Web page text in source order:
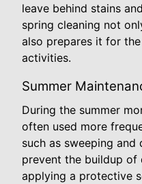
leave behind stains
spring cleaning not
also prepares it for
activities.
Summer
During the summer
often used more
such as sweeping and
prevent the buildup of
applying a protective